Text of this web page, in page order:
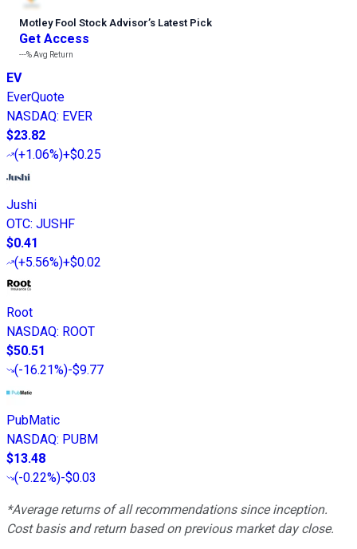
Motley Fool Stock Advisor’s Latest Pick
Get Access
---%Avg Return
EV
EverQuote
NASDAQ: EVER
$23.82
(+1.06%)+$0.25
Jushi
OTC: JUSHF
$0.41
(+5.56%)+$0.02
Root
NASDAQ: ROOT
$50.51
(-16.21%)-$9.77
PubMatic
NASDAQ: PUBM
$13.48
(-0.22%)-$0.03
*Average returns of all recommendations since inception.
Cost basis and return based on previous market day close.